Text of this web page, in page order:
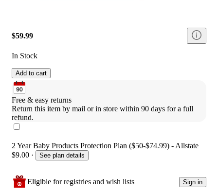
$59.99
In Stock
Add to cart
Free & easy returns
Return this item by mail or in store within 90 days for a full
refund.
2 Year Baby Products Protection Plan ($50-$74.99) - Allstate
$9.00 · See plan details
Eligible for registries and wish lists Sign in